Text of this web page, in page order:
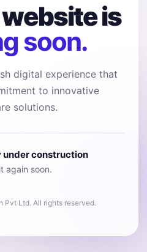
is
soon.
digital experience that
to innovative
solutions.
under construction
again soon.
Pvt Ltd. All rights reserved.